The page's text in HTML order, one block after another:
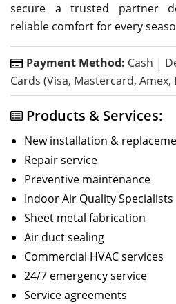
secure a trusted partner
reliable comfort for every
Payment Method: Cash |
Cards (Visa, Mastercard, Amex,
Products & Services:
New installation &
Repair service
Preventive maintenance
Indoor Air Quality Specialists
Sheet metal fabrication
Air duct sealing
Commercial HVAC services
24/7 emergency service
Service agreements